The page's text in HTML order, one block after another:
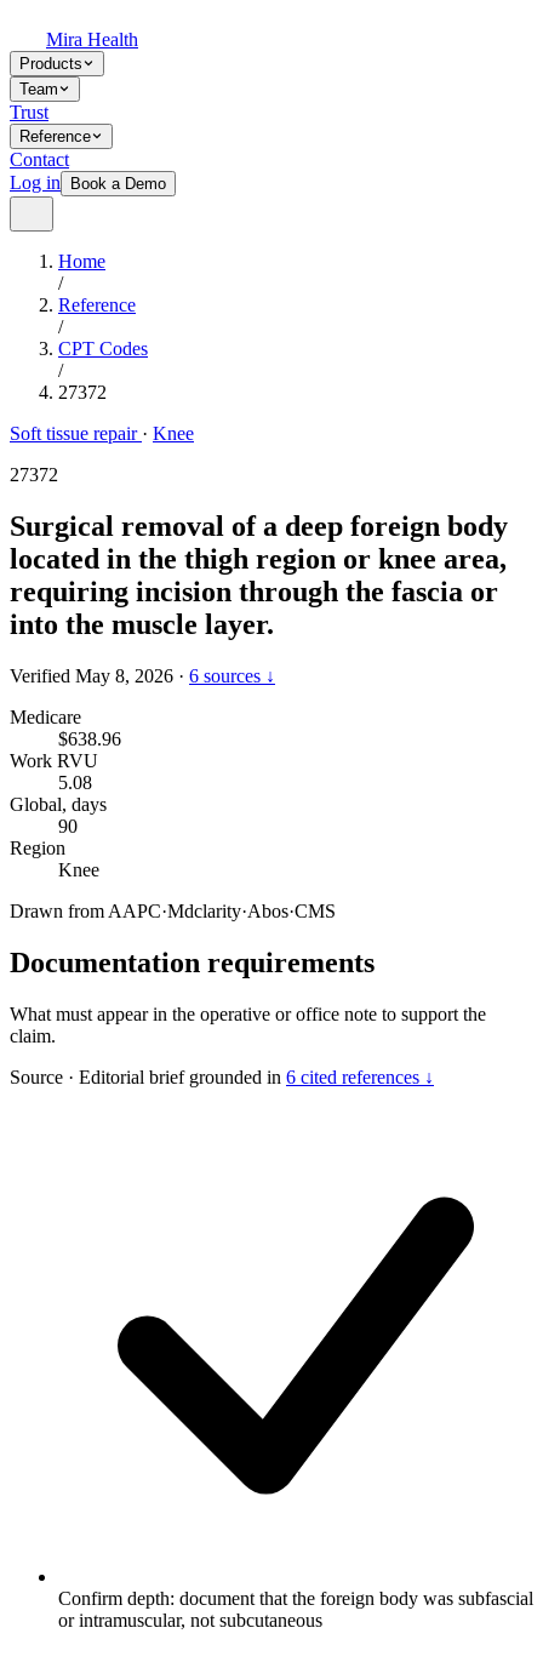
Mira Health
Products
Team
Trust
Reference
Contact
Log in
Book a Demo
Home
/
Reference
/
CPT Codes
/
27372
Soft tissue repair · Knee
27372
Surgical removal of a deep foreign body
located in the thigh region or knee area,
requiring incision through the fascia or
into the muscle layer.
Verified May 8, 2026 · 6 sources ↓
Medicare
$638.96
Work RVU
5.08
Global, days
90
Region
Knee
Drawn from AAPC·Mdclarity·Abos·CMS
Documentation requirements
What must appear in the operative or office note to support the
claim.
Source · Editorial brief grounded in 6 cited references ↓
Confirm depth: document that the foreign body was subfascial
or intramuscular, not subcutaneous